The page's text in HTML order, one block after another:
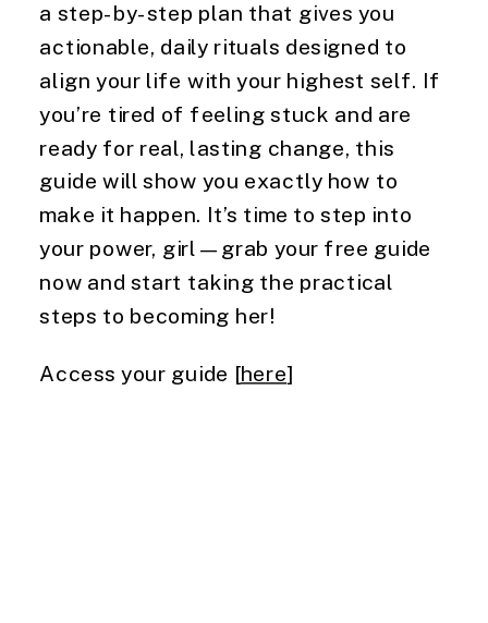
a step-by-step plan that gives you
actionable, daily rituals designed to
align your life with your highest self. If
you’re tired of feeling stuck and are
ready for real, lasting change, this
guide will show you exactly how to
make it happen. It’s time to step into
your power, girl—grab your free guide
now and start taking the practical
steps to becoming her!
Access your guide [here]